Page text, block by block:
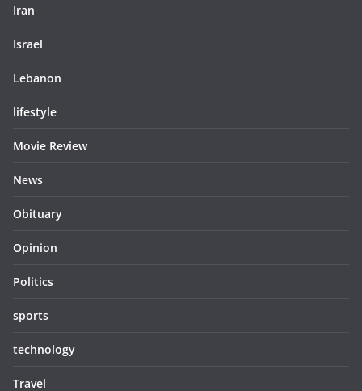
Iran
Israel
Lebanon
lifestyle
Movie Review
News
Obituary
Opinion
Politics
sports
technology
Travel